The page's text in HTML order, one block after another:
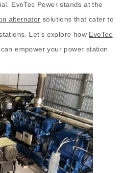
EvoTec Power stands at the
alternator solutions that cater to
Let’s explore how EvoTec
empower your power station